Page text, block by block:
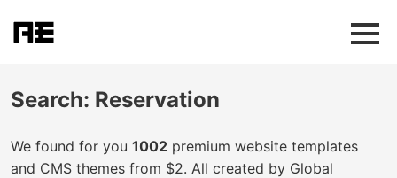
Search: Reservation
We found for you 1002 premium website templates
and CMS themes from $2. All created by Global